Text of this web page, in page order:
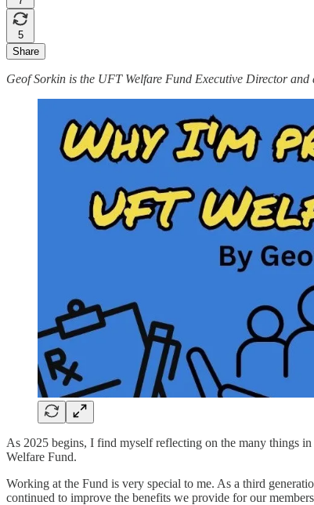
5
Share
Geof Sorkin is the UFT Welfare Fund Executive Director
As 2025 begins, I find myself reflecting on the many things
Welfare Fund.
Working at the Fund is very special to me. As a third
continued to improve the benefits we provide for our